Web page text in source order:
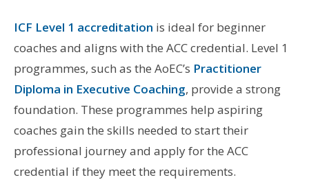
ICF Level 1 accreditation is ideal for beginner
coaches and aligns with the ACC credential. Level 1
programmes, such as the AoEC’s Practitioner
Diploma in Executive Coaching, provide a strong
foundation. These programmes help aspiring
coaches gain the skills needed to start their
professional journey and apply for the ACC
credential if they meet the requirements.